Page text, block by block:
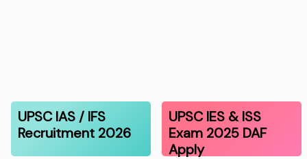
UPSC IAS / IFS
Recruitment 2026
UPSC IES & ISS
Exam 2025 DAF
Apply